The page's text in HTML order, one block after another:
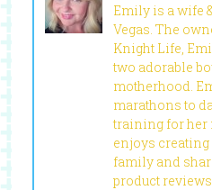
Emily is a wife
Vegas. The
Knight Life,
two adorable
motherhood.
marathons to
training for her
enjoys
family and
product reviews.